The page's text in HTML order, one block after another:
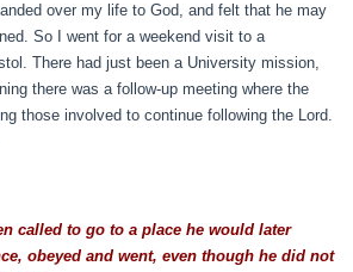
over my life to God, and felt that he may
So I went for a weekend visit to a
There had just been a University mission,
there was a follow-up meeting where the
those involved to continue following the Lord.
called to go to a place he would later
obeyed and went, even though he did not